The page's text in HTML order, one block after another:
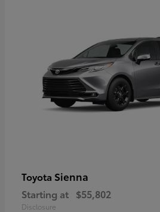
Toyota Sienna
Starting at $55,802
Disclosure